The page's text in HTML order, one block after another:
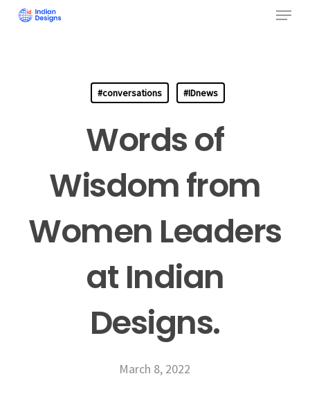
Skip
Menu
#conversations #IDnews
Words of
Wisdom from
Women Leaders
at Indian
Designs.
March 8, 2022